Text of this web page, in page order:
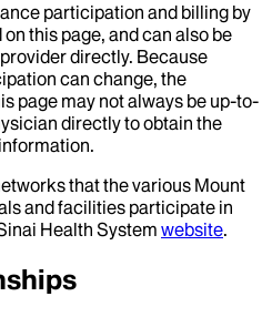
participation and billing by
this page, and can also be
directly. Because
can change, the
page may not always be up-to-
directly to obtain the
that the various Mount
and facilities participate in
Health System website.